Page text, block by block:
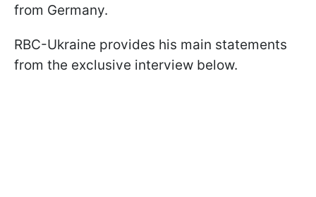
from Germany.
RBC-Ukraine provides his main statements
from the exclusive interview below.